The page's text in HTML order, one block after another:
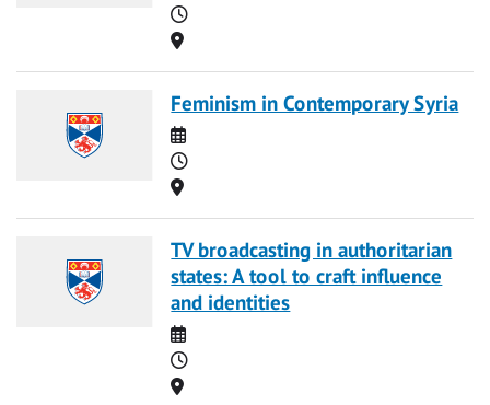
Time
Location
Feminism in Contemporary Syria
Date
Time
Location
TV broadcasting in authoritarian
states: A tool to craft influence
and identities
Date
Time
Location